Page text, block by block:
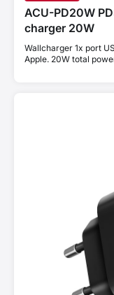
ACU-PD20W
charger 20W
Wallcharger 1x port
Apple. 20W total